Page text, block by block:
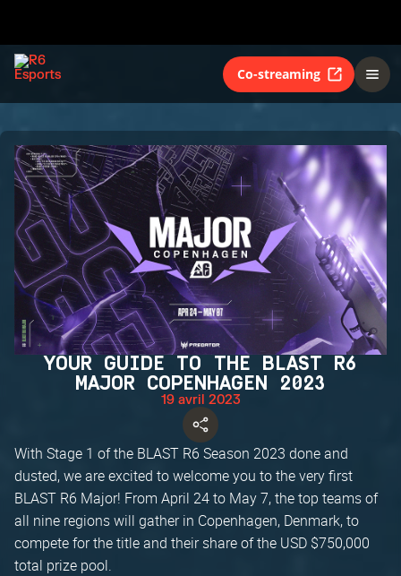
Co-streaming
YOUR GUIDE TO THE BLAST R6
MAJOR COPENHAGEN 2023
19 avril 2023
With Stage 1 of the BLAST R6 Season 2023 done and
dusted, we are excited to welcome you to the very first
BLAST R6 Major! From April 24 to May 7, the top teams of
all nine regions will gather in Copenhagen, Denmark, to
compete for the title and their share of the USD $750,000
total prize pool.